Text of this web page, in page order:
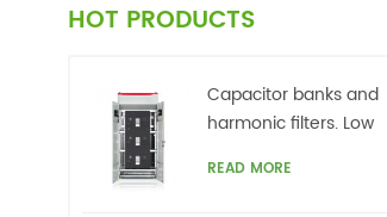
HOT PRODUCTS
Capacitor banks and
harmonic filters. Low
READ MORE